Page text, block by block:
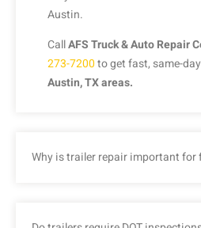
Austin.
CallAFS Truck & Auto Repair
273-7200to get fast, same-day
Austin, TX areas.
Why is trailer repair important for